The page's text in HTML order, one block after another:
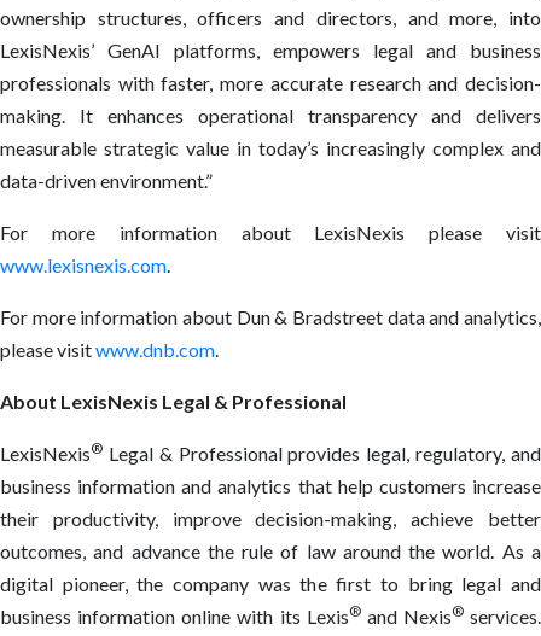
ownership structures, officers and directors, and more, into
LexisNexis’ GenAI platforms, empowers legal and business
professionals with faster, more accurate research and decision-
making. It enhances operational transparency and delivers
measurable strategic value in today’s increasingly complex and
data-driven environment.”
For more information about LexisNexis please visit
www.lexisnexis.com.
For more information about Dun & Bradstreet data and analytics,
please visitwww.dnb.com.
About LexisNexis Legal & Professional
LexisNexis® Legal & Professional provides legal, regulatory, and
business information and analytics that help customers increase
their productivity, improve decision-making, achieve better
outcomes, and advance the rule of law around the world. As a
digital pioneer, the company was the first to bring legal and
business information online with its Lexis®and Nexis®services.